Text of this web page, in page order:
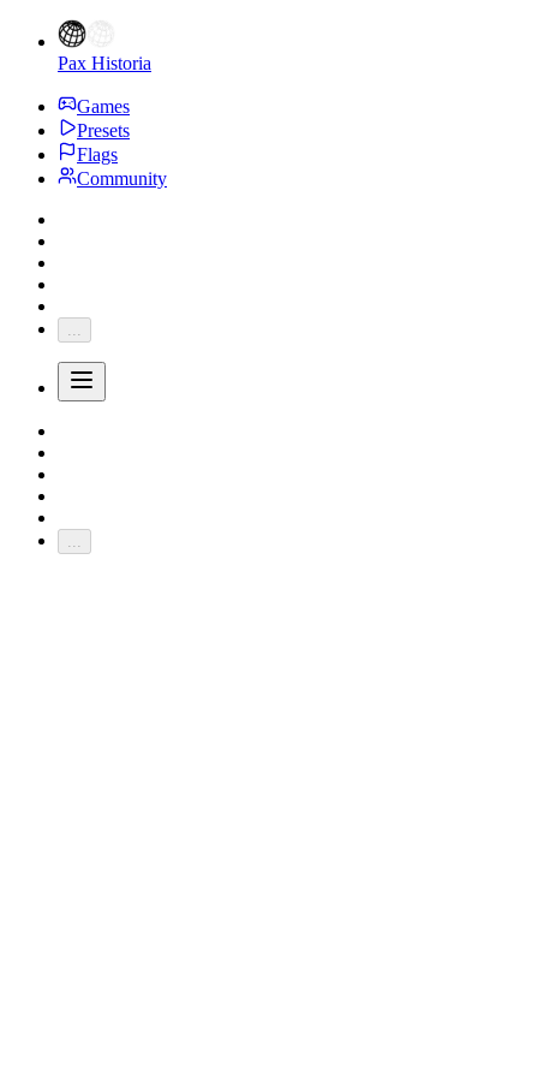
Pax Historia
Games
Presets
Flags
Community
...
...